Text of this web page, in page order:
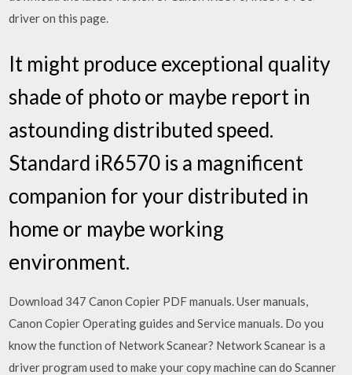
driver on this page.
It might produce exceptional quality
shade of photo or maybe report in
astounding distributed speed.
Standard iR6570 is a magnificent
companion for your distributed in
home or maybe working
environment.
Download 347 Canon Copier PDF manuals. User manuals,
Canon Copier Operating guides and Service manuals. Do you
know the function of Network Scanear? Network Scanear is a
driver program used to make your copy machine can do Scanner